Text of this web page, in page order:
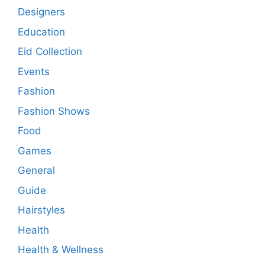
Designers
Education
Eid Collection
Events
Fashion
Fashion Shows
Food
Games
General
Guide
Hairstyles
Health
Health & Wellness